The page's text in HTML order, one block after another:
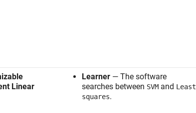
Linear
Learner — The software
searches between SVM and Least
squares.